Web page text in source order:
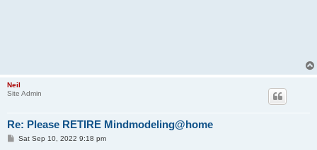
Neil
Site Admin
Re: Please RETIRE Mindmodeling@home
PSat Sep 10, 2022 9:18 pm